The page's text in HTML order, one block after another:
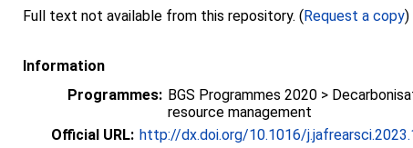
Full text not available from this repository. (Request a copy)
Information
Programmes: BGS Programmes 2020 >
resource management
Official URL: http://dx.doi.org/10.1016/